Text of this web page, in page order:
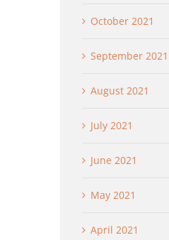
October 2021
September 2021
August 2021
July 2021
June 2021
May 2021
April 2021